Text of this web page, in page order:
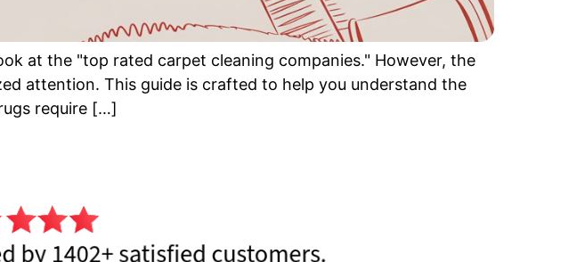
at the "top rated carpet cleaning companies." However, the
attention. This guide is crafted to help you understand the
require […]